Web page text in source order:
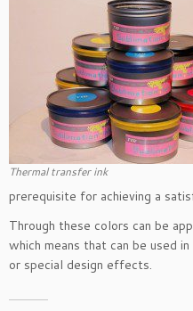
Thermal transfer ink
prerequisite for achieving a
Through these colors can be
which means that can be used
or special design effects.